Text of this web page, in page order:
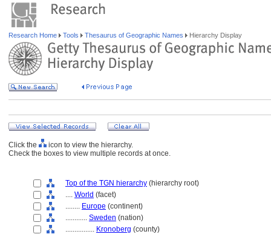
Research Home Tools Thesaurus of Geographic Names Hierarchy Display
Click the
icon to view the hierarchy.
Check the boxes to view multiple records at once.
Top of the TGN hierarchy (hierarchy root)
.... World (facet)
........ Europe (continent)
............ Sweden (nation)
................ Kronoberg (county)